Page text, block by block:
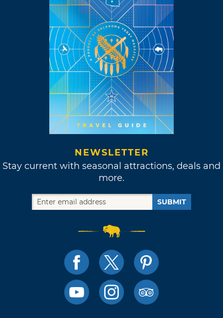
NEWSLETTER
Stay current with seasonal attractions, deals and
more.
SUBMIT